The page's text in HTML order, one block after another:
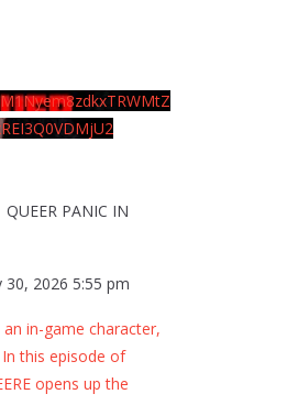
PANIC IN
30, 2026 5:55 pm
in-game character,
this episode of
opens up the